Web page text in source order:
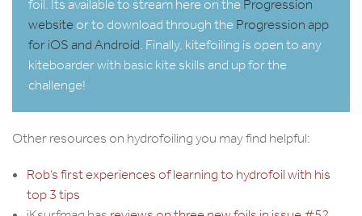
foil. Its available to stream here on theProgression
websiteor to download through theProgression app
for iOS and Android. Finally, kitefoiling is open to any
kiteboarder with basic kite skills and up for the
challenge!
Other resources on hydrofoiling you may find helpful:
Rob’s first experiences of learning to hydrofoil with his
top 3 tips